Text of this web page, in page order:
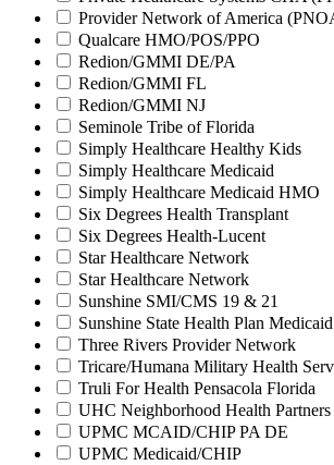
Provider Network of America
Qualcare HMO/POS/PPO
Redion/GMMI DE/PA
Redion/GMMI FL
Redion/GMMI NJ
Seminole Tribe of Florida
Simply Healthcare Healthy Kids
Simply Healthcare Medicaid
Simply Healthcare Medicaid HMO
Six Degrees Health Transplant
Six Degrees Health-Lucent
Star Healthcare Network
Star Healthcare Network
Sunshine SMI/CMS 19 & 21
Sunshine State Health Plan Medicaid
Three Rivers Provider Network
Tricare/Humana Military Health
Truli For Health Pensacola Florida
UHC Neighborhood Health
UPMC MCAID/CHIP PA DE
UPMC Medicaid/CHIP